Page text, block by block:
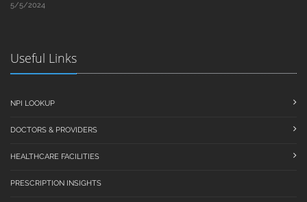
5/5/2024
Useful Links
NPI LOOKUP
DOCTORS & PROVIDERS
HEALTHCARE FACILITIES
PRESCRIPTION INSIGHTS